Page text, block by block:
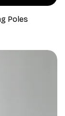
Poles